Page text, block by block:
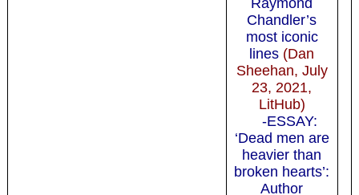
Chandler’s
most iconic
lines (Dan
Sheehan, July
23, 2021,
LitHub)
-ESSAY:
‘Dead men are
heavier than
broken hearts’:
Author